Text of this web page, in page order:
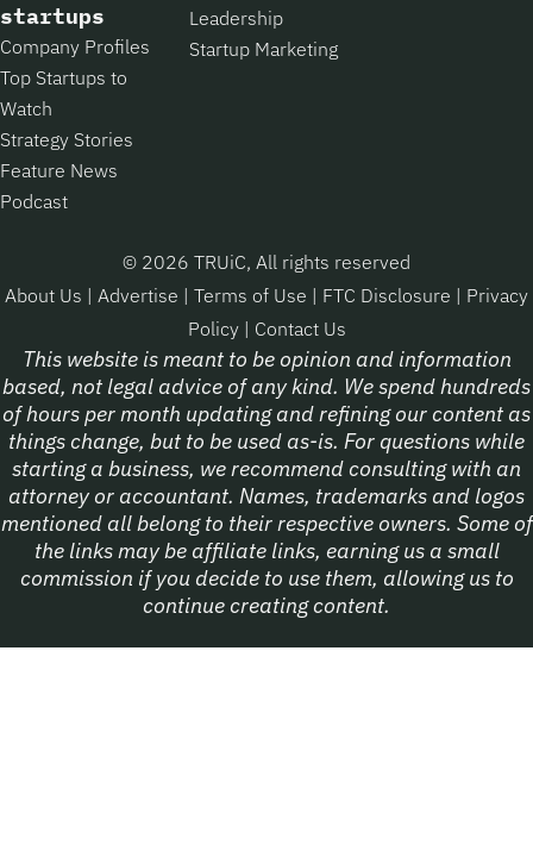
startups
Company Profiles
Top Startups to
Watch
Strategy Stories
Feature News
Podcast
Leadership
Startup Marketing
© 2026 TRUiC, All rights reserved
About Us | Advertise | Terms of Use | FTC Disclosure | Privacy
Policy | Contact Us
This website is meant to be opinion and information
based, not legal advice of any kind. We spend hundreds
of hours per month updating and refining our content as
things change, but to be used as-is. For questions while
starting a business, we recommend consulting with an
attorney or accountant. Names, trademarks and logos
mentioned all belong to their respective owners. Some of
the links may be affiliate links, earning us a small
commission if you decide to use them, allowing us to
continue creating content.